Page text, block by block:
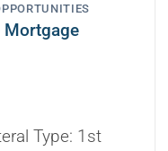
Mortgage
Type: 1st